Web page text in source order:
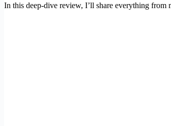
In this deep-dive review, I’ll share everything